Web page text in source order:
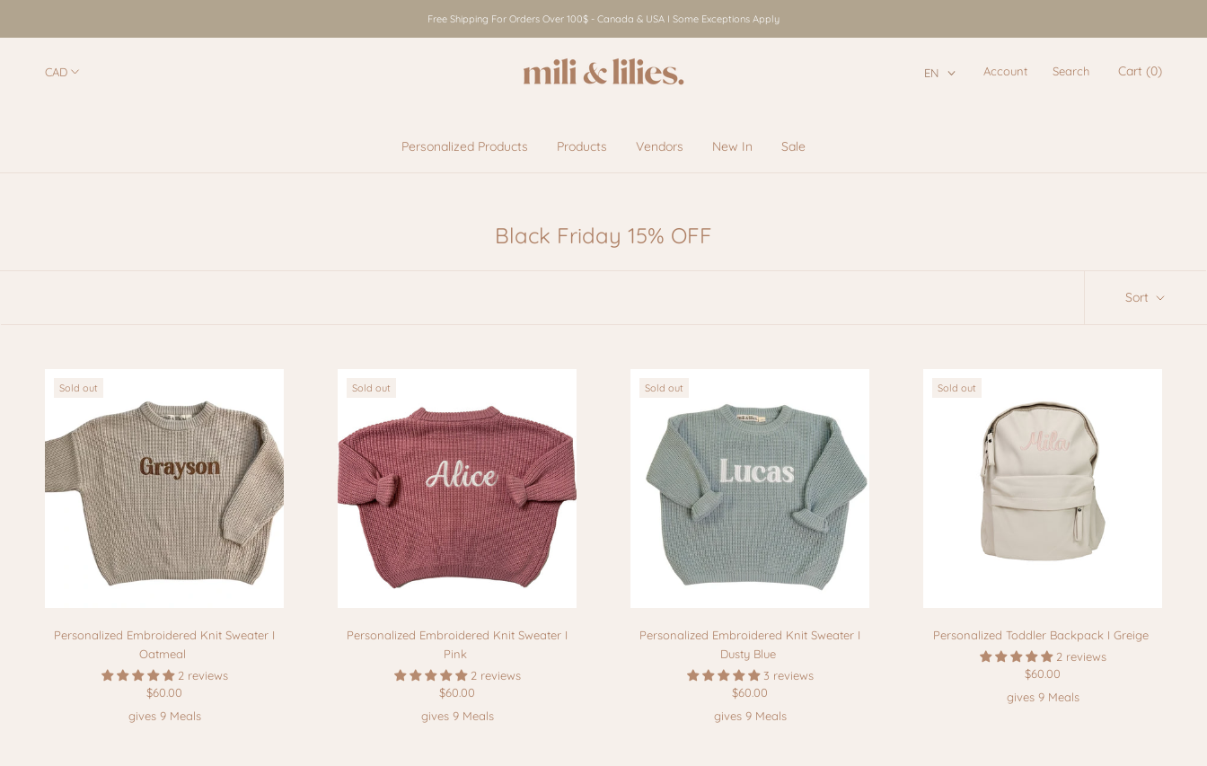
Free Shipping For Orders Over 100$ - Canada & USA I Some Exceptions Apply
Personalized Products Products
Vendors
New In
Sale
EN Account Search Cart (0)
Black Friday 15% OFF
Sort
Sold out
Personalized Embroidered Knit Sweater I
Oatmeal
2 reviews
$60.00
gives 9 Meals
Sold out
Personalized Embroidered Knit Sweater I
Pink
2 reviews
$60.00
gives 9 Meals
Sold out
Personalized Embroidered Knit Sweater I
Dusty Blue
3 reviews
$60.00
gives 9 Meals
Sold out
Personalized Toddler Backpack I Greige
2 reviews
$60.00
gives 9 Meals